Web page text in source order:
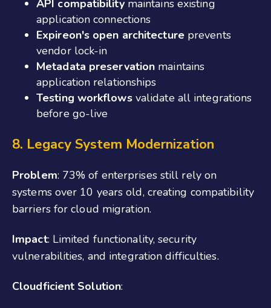
API compatibilitymaintains existing
application connections
Expireon's open architectureprevents
vendor lock-in
Metadata preservation maintains
application relationships
Testing workflowsvalidate all integrations
before go-live
8. Legacy System Modernization
Problem: 73% of enterprises still rely on
systems over 10 years old, creating compatibility
barriers for cloud migration.
Impact: Limited functionality, security
vulnerabilities, and integration difficulties.
Cloudficient Solution: